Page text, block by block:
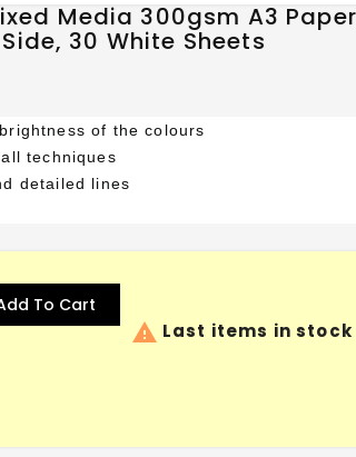
Media 300gsm A3
30 White Sheets
of the colours
techniques
detailed lines
To Cart
 Last items in stock